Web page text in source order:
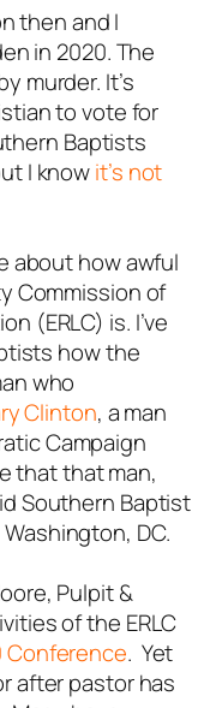
then and I
in 2020. The
murder. It’s
to vote for
Baptists
I knowit’s not
about how awful
Commission of
(ERLC) is. I’ve
how the
who
Clinton, a man
Campaign
that that man,
Southern Baptist
DC.
Pulpit &
of the ERLC
Conference. Yet
after pastor has